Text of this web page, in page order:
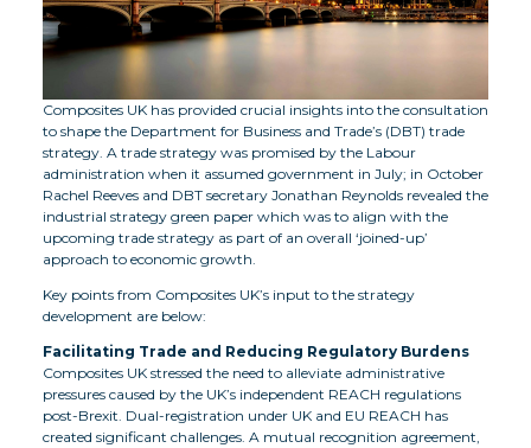
Composites UK has provided crucial insights into the consultation
to shape the Department for Business and Trade’s (DBT) trade
strategy. A trade strategy was promised by the Labour
administration when it assumed government in July; in October
Rachel Reeves and DBT secretary Jonathan Reynolds revealed the
industrial strategy green paper which was to align with the
upcoming trade strategy as part of an overall ‘joined-up’
approach to economic growth.
Key points from Composites UK’s input to the strategy
development are below:
Facilitating Trade and Reducing Regulatory Burdens
Composites UK stressed the need to alleviate administrative
pressures caused by the UK’s independent REACH regulations
post-Brexit. Dual-registration under UK and EU REACH has
created significant challenges. A mutual recognition agreement,